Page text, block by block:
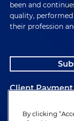
been and
quality,
their profession
Client
Alumni
By clicking